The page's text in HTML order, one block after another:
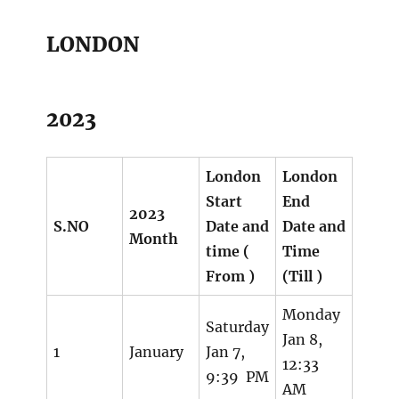
LONDON
2023
S.NO
2023
Month
London
Start
Date and
time (
From )
London
End
Date and
Time
(Till )
1 January
Saturday
Jan 7,
9:39 PM
Monday
Jan 8,
12:33
AM